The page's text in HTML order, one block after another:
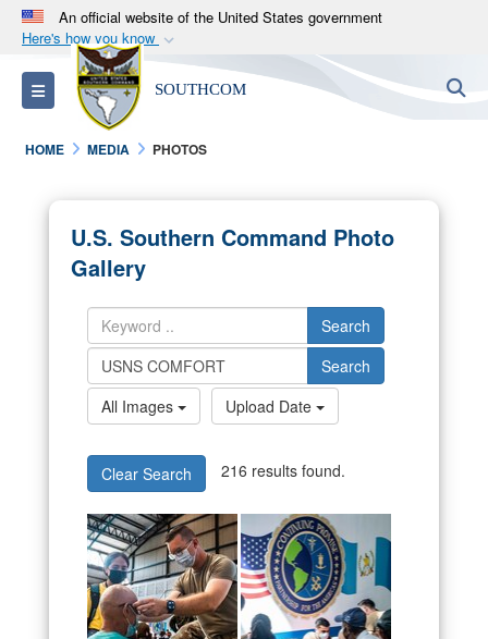
An official website of the United States government
Here's how you know
Official websites use .mil
A.milwebsite belongs to an official U.S.
Department of Defense organization in the United
States.
Alock ( )orhttps://means you’ve safely
connected to the .mil website. Share sensitive
information only on official, secure websites.
Toggle navigation SOUTHCOM
HOME MEDIA PHOTOS
U.S. Southern Command Photo
Gallery
Search
Search
All Images
Upload Date
Clear Search 216 results found.